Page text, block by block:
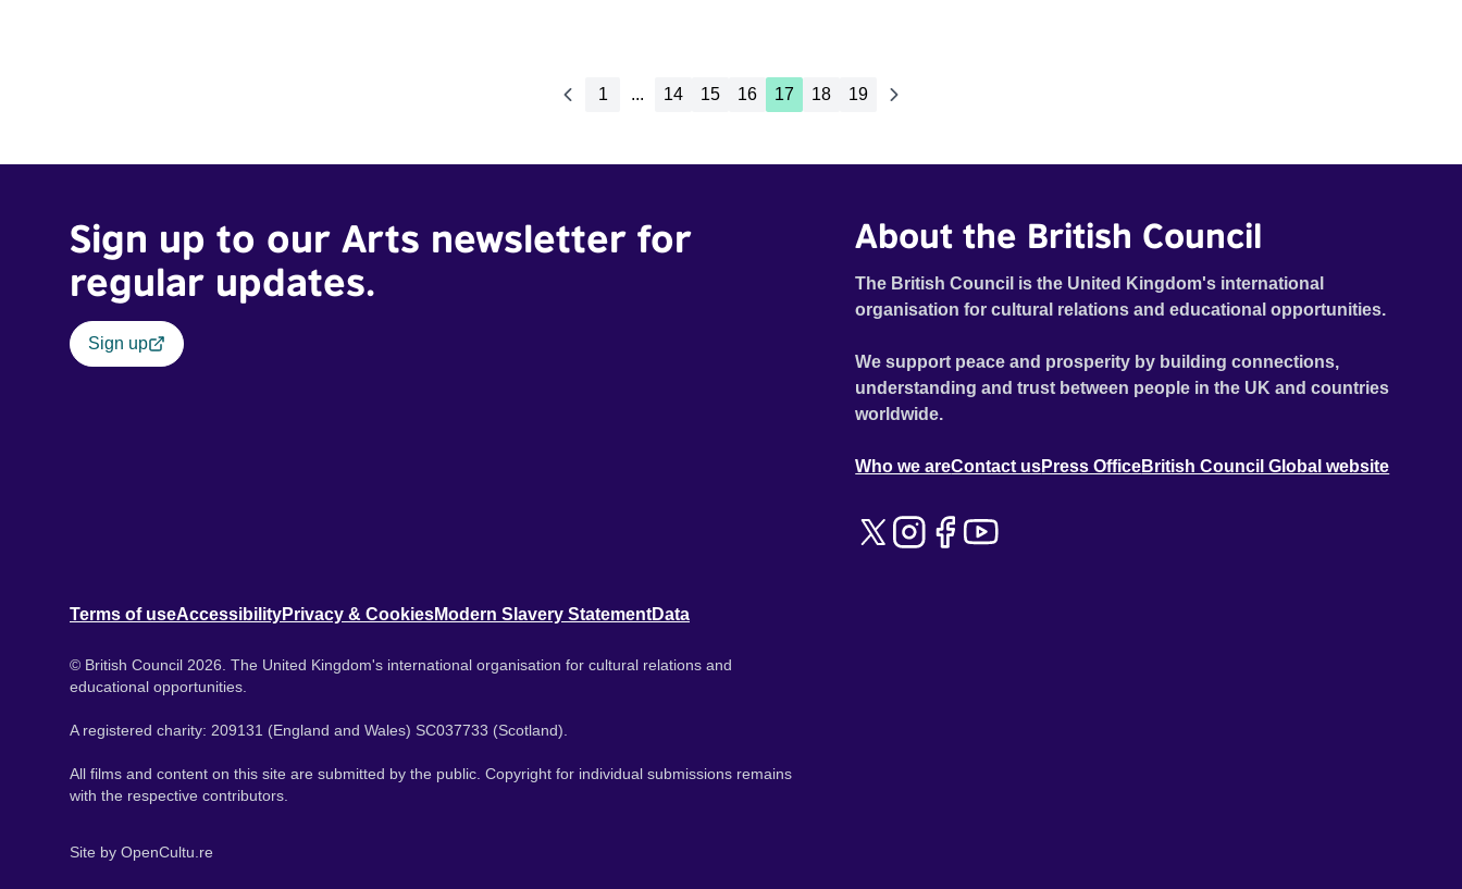
1 ... 14 15 16 17 18 19
Sign up to our Arts newsletter for
regular updates.
Sign up
About the British Council
The British Council is the United Kingdom's international
organisation for cultural relations and educational opportunities.
We support peace and prosperity by building connections,
understanding and trust between people in the UK and countries
worldwide.
Who we areContact usPress OfficeBritish Council Global website
Terms of useAccessibilityPrivacy & CookiesModern Slavery StatementData
© British Council 2026. The United Kingdom's international organisation for cultural relations and
educational opportunities.
A registered charity: 209131 (England and Wales) SC037733 (Scotland).
All films and content on this site are submitted by the public. Copyright for individual submissions remains
with the respective contributors.
Site by OpenCultu.re